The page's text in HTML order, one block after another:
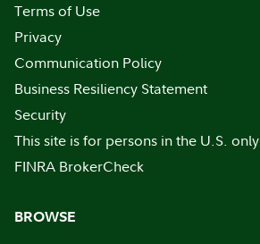
Terms of Use
Privacy
Communication Policy
Business Resiliency Statement
Security
This site is for persons in the U.S. only
FINRA BrokerCheck
BROWSE